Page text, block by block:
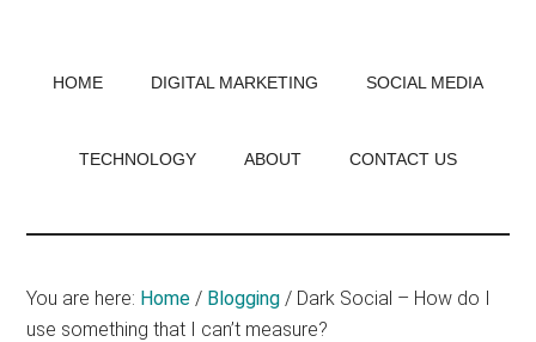
World
HOME DIGITAL MARKETING SOCIAL MEDIA
TECHNOLOGY ABOUT CONTACT US
You are here: Home / Blogging / Dark Social – How do I
use something that I can’t measure?